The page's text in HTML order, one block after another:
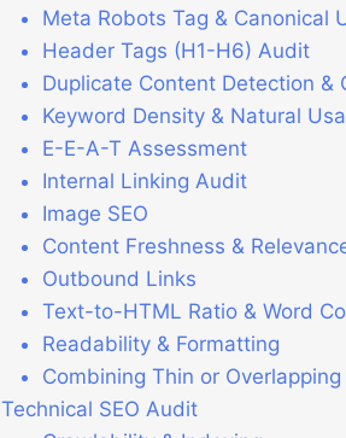
Meta Robots Tag & Canonical
Header Tags (H1-H6) Audit
Duplicate Content Detection &
Keyword Density & Natural
E-E-A-T Assessment
Internal Linking Audit
Image SEO
Content Freshness &
Outbound Links
Text-to-HTML Ratio & Word
Readability & Formatting
Combining Thin or Overlapping
Technical SEO Audit